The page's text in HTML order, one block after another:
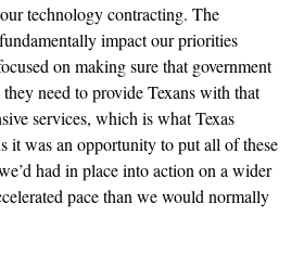
technology contracting. The
impact our priorities
on making sure that government
need to provide Texans with that
services, which is what Texas
it was an opportunity to put all of these
had in place into action on a wider
pace than we would normally